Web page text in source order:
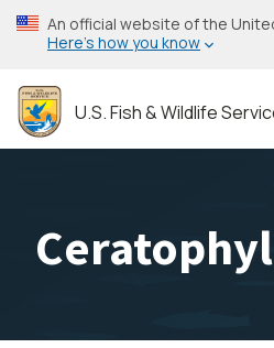
Skip
to
content
An official website of the
Here’s how you know
U.S. Fish & Wildlife